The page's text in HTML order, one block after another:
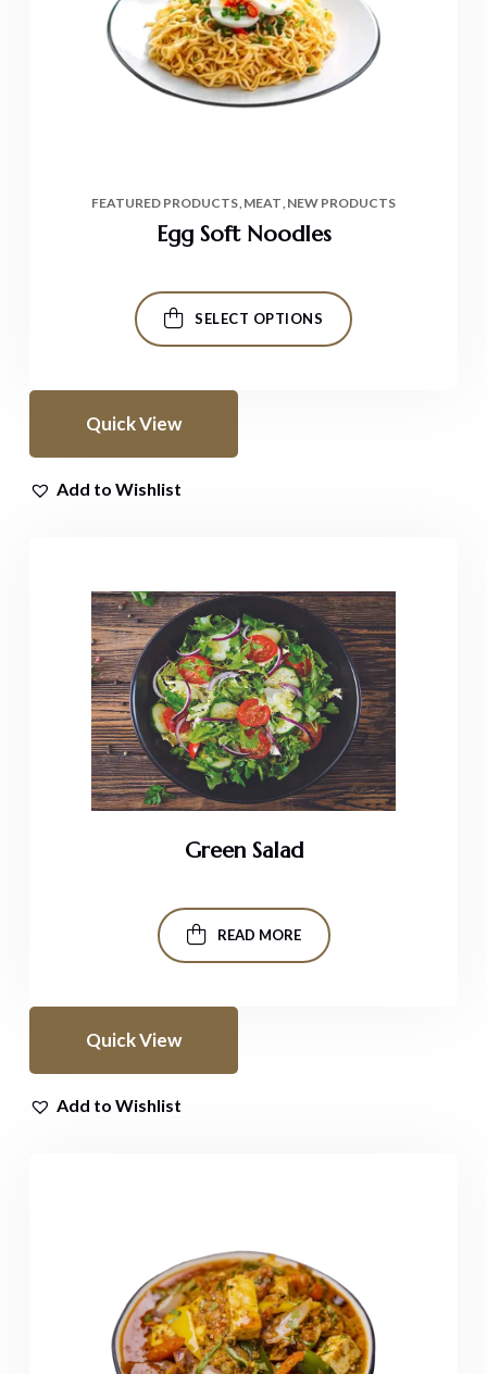
FEATURED PRODUCTS MEAT NEW PRODUCTS
Egg Soft Noodles
SELECT OPTIONS
Quick View
Add to Wishlist
Green Salad
READ MORE
Quick View
Add to Wishlist